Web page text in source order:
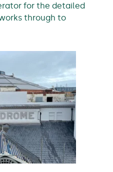
for the detailed
through to